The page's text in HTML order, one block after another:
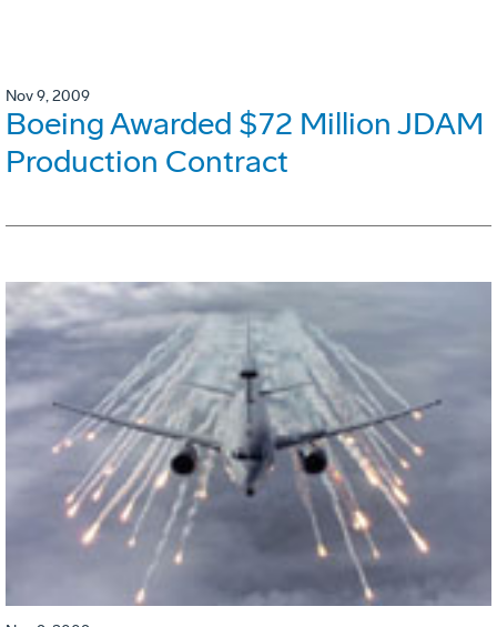
Nov 9, 2009
Boeing Awarded $72 Million JDAM
Production Contract